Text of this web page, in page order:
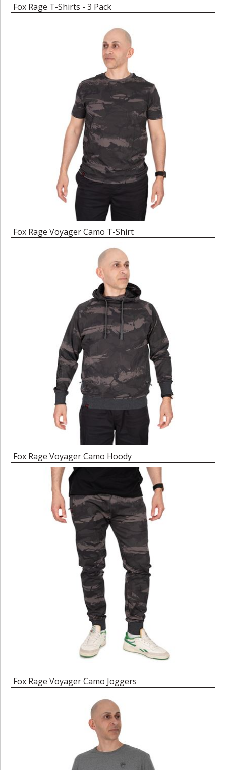
Fox Rage T-Shirts - 3 Pack
Fox Rage Voyager Camo T-Shirt
Fox Rage Voyager Camo Hoody
Fox Rage Voyager Camo Joggers